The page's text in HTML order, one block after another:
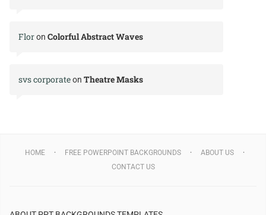
Floron Colorful Abstract Waves
svs corporateon Theatre Masks
HOME FREE POWERPOINT BACKGROUNDS
ABOUT US
CONTACT US